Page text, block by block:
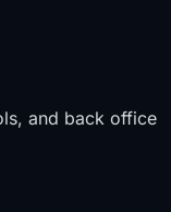
and back office